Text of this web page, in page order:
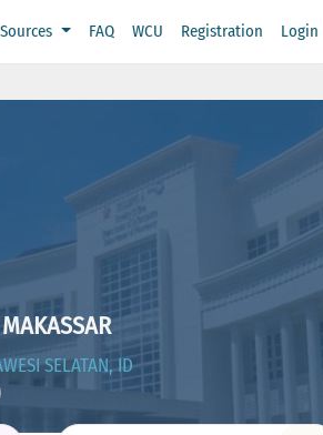
Sources FAQ WCU Registration Login
SELATAN, ID